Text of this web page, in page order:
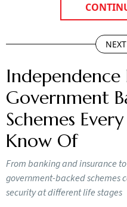
Government
Schemes
Know Of
From banking and insurance
government-backed schemes
security at different life stages